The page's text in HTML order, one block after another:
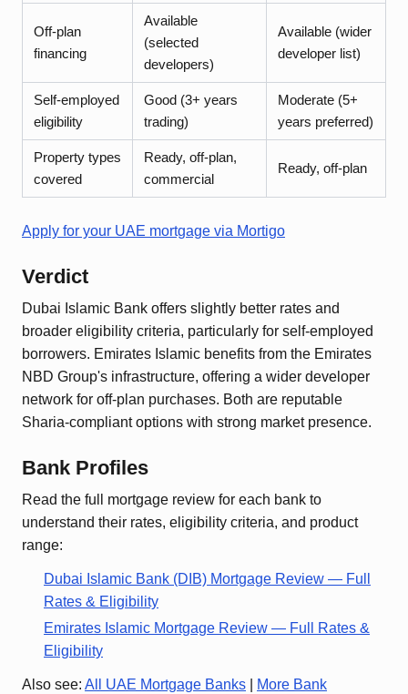
Off-plan
financing
Available
(selected
developers)
Available (wider
developer list)
Self-employed
eligibility
Good (3+ years
trading)
Moderate (5+
years preferred)
Property types
covered
Ready, off-plan,
commercial
Ready, off-plan
Apply for your UAE mortgage via Mortigo
Verdict
Dubai Islamic Bank offers slightly better rates and
broader eligibility criteria, particularly for self-employed
borrowers. Emirates Islamic benefits from the Emirates
NBD Group's infrastructure, offering a wider developer
network for off-plan purchases. Both are reputable
Sharia-compliant options with strong market presence.
Bank Profiles
Read the full mortgage review for each bank to
understand their rates, eligibility criteria, and product
range:
Dubai Islamic Bank (DIB) Mortgage Review — Full
Rates & Eligibility
Emirates Islamic Mortgage Review — Full Rates &
Eligibility
Also see: All UAE Mortgage Banks
More Bank